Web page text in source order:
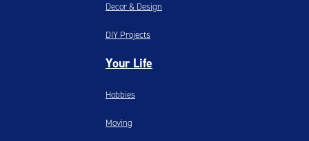
Decor & Design
DIY Projects
Your Life
Hobbies
Moving